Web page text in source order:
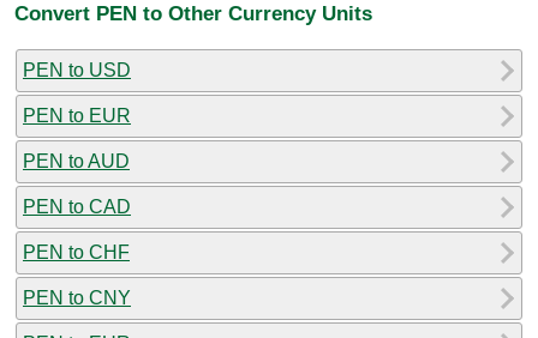
Convert PEN to Other Currency Units
PEN to USD
PEN to EUR
PEN to AUD
PEN to CAD
PEN to CHF
PEN to CNY